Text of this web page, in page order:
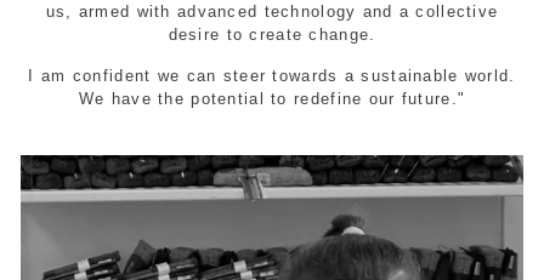
us, armed with advanced technology and a collective
desire to create change.
I am confident we can steer towards a sustainable world.
We have the potential to redefine our future."